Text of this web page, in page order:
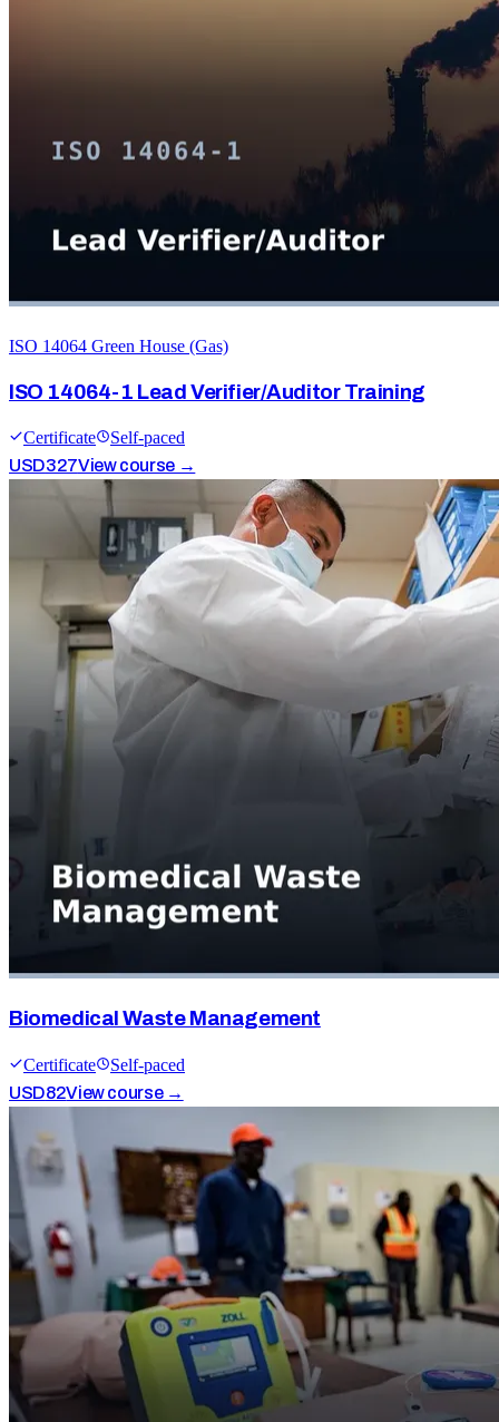
ISO 14064 Green House (Gas)
ISO 14064-1 Lead Verifier/Auditor Training
Certificate
Self-paced
USD327View course →
Biomedical Waste Management
Certificate
Self-paced
USD82View course →